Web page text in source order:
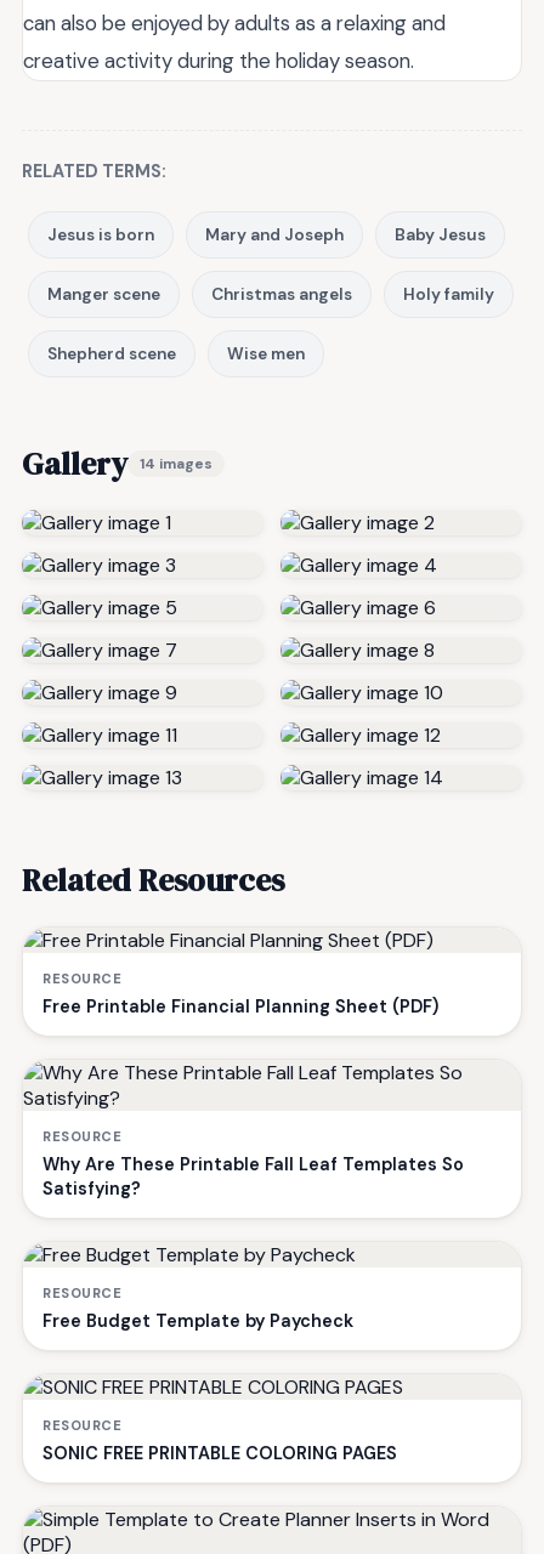
can also be enjoyed by adults as a relaxing and
creative activity during the holiday season.
RELATED TERMS:
Jesus is born Mary and Joseph Baby Jesus
Manger scene Christmas angels Holy family
Shepherd scene Wise men
Gallery 14 images
Related Resources
RESOURCE
Free Printable Financial Planning Sheet (PDF)
RESOURCE
Why Are These Printable Fall Leaf Templates So
Satisfying?
RESOURCE
Free Budget Template by Paycheck
RESOURCE
SONIC FREE PRINTABLE COLORING PAGES